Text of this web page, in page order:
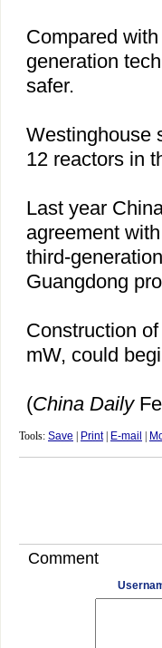
Compared
generation
safer.
Westinghouse
12 reactors in
Last year
agreement
third-
Guangdong
Construction
mW, could
(ChinaDaily
Tools: Save Print| E-mail
Comment